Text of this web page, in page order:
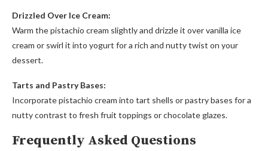
Drizzled Over Ice Cream:
Warm the pistachio cream slightly and drizzle it over vanilla ice
cream or swirl it into yogurt for a rich and nutty twist on your
dessert.
Tarts and Pastry Bases:
Incorporate pistachio cream into tart shells or pastry bases for a
nutty contrast to fresh fruit toppings or chocolate glazes.
Frequently Asked Questions